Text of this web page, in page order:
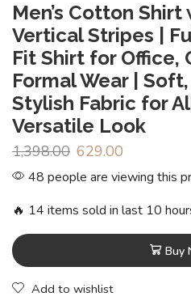
Men’s Cotton Shirt
Vertical Stripes |
Fit Shirt for Office,
Formal Wear |
Stylish Fabric for
Versatile Look
1,398.00 629.00
48 people are viewing this
🔥 14 items sold in last 10
Buy
Add to wishlist